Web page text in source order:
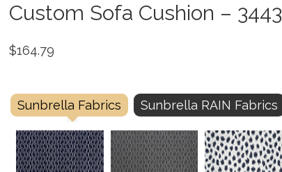
Custom Sofa Cushion – 3443
$164.79
Sunbrella Fabrics Sunbrella RAIN Fabrics